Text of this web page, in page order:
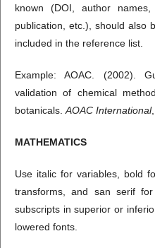
known (DOI, author
publication, etc.), should also
included in the reference list.
Example: AOAC. (2002).
validation of chemical
botanicals. AOAC International
MATHEMATICS
Use italic for variables, bold
transforms, and san serif
subscripts in superior or
lowered fonts.